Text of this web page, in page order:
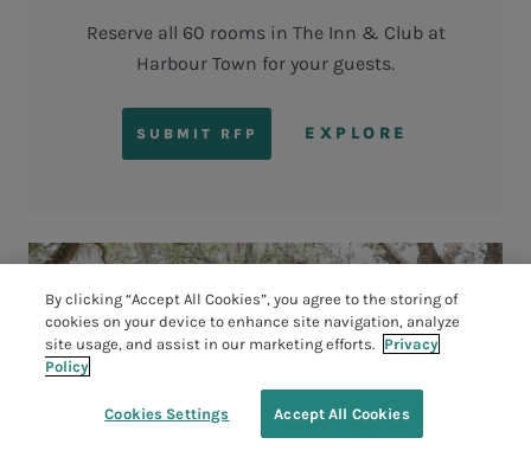
TEE TIMES BOOK YOUR STAY
Reserve all 60 rooms in The Inn & Club at
Harbour Town for your guests.
SUBMIT RFP EXPLORE
By clicking “Accept All Cookies”, you agree to the storing of
cookies on your device to enhance site navigation, analyze
site usage, and assist in our marketing efforts. Privacy
Policy
Cookies Settings Accept All Cookies